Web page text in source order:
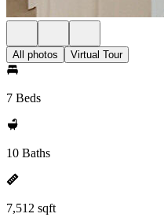
All photos Virtual Tour
7 Beds
10 Baths
7,512 sqft